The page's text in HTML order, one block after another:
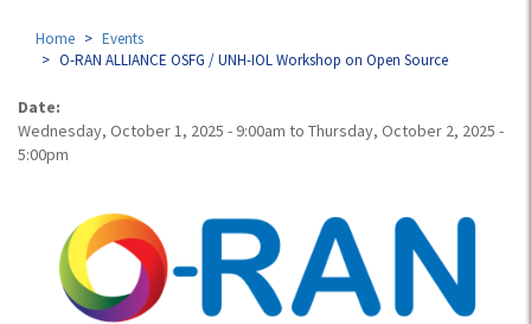
Home
Events
O-RAN ALLIANCE OSFG / UNH-IOL Workshop on Open Source
Date:
Wednesday, October 1, 2025 - 9:00am to Thursday, October 2, 2025 -
5:00pm